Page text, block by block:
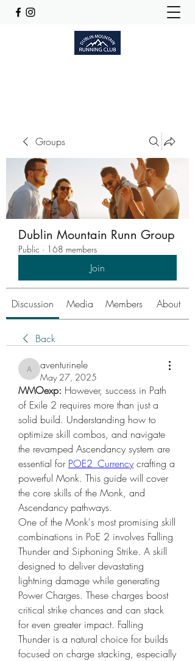
Groups
Dublin Mountain Runn Group
Public · 168 members
Join
Discussion Media Members About
Back
aventurinele
aventurinele
May 27, 2025
MMOexp: However, success in Path
of Exile 2 requires more than just a
solid build. Understanding how to
optimize skill combos, and navigate
the revamped Ascendancy system are
essential for POE2 Currency crafting a
powerful Monk. This guide will cover
the core skills of the Monk, and
Ascendancy pathways.
One of the Monk's most promising skill
combinations in PoE 2 involves Falling
Thunder and Siphoning Strike. A skill
designed to deliver devastating
lightning damage while generating
Power Charges. These charges boost
critical strike chances and can stack
for even greater impact. Falling
Thunder is a natural choice for builds
focused on charge stacking, especially